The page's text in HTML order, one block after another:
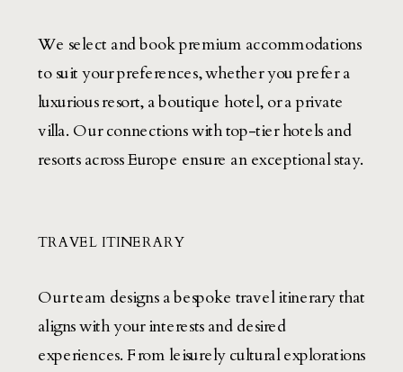
Our team designs a bespoke travel itinerary that
aligns with your interests and desired
experiences. From leisurely cultural explorations
TRAVEL ITINERARY
We select and book premium accommodations
to suit your preferences, whether you prefer a
luxurious resort, a boutique hotel, or a private
villa. Our connections with top-tier hotels and
resorts across Europe ensure an exceptional stay.